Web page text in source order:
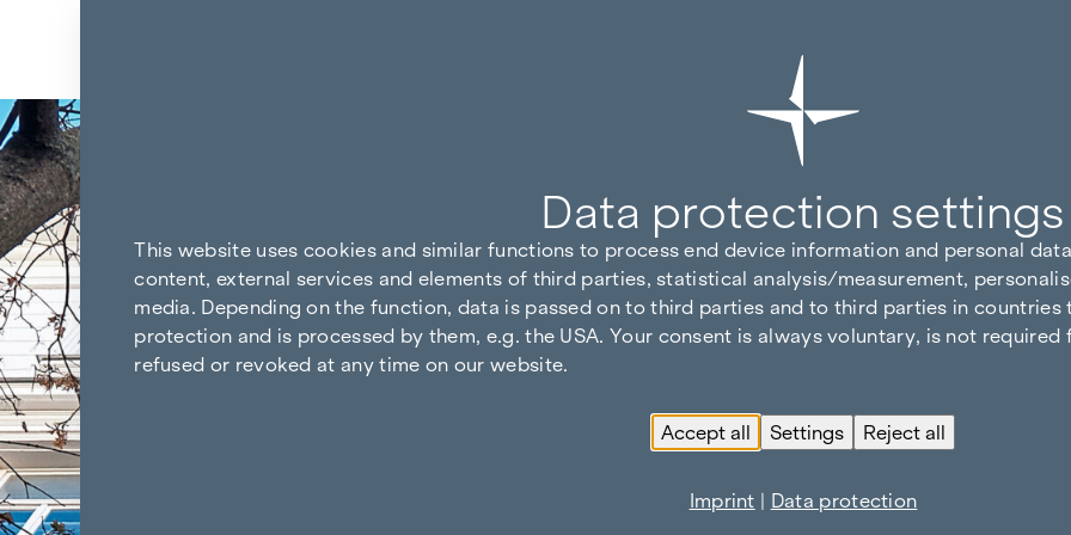
Back to the results
Data protection settings
This website uses cookies and similar functions to process end device information and personal
content, external services and elements of third parties, statistical analysis/measurement,
media. Depending on the function, data is passed on to third parties and to third parties in
protection and is processed by them, e.g. the USA. Your consent is always voluntary, is not
refused or revoked at any time on our website.
Accept all Settings Reject all
Imprint | Data protection